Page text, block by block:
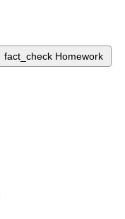
fact_check Homework